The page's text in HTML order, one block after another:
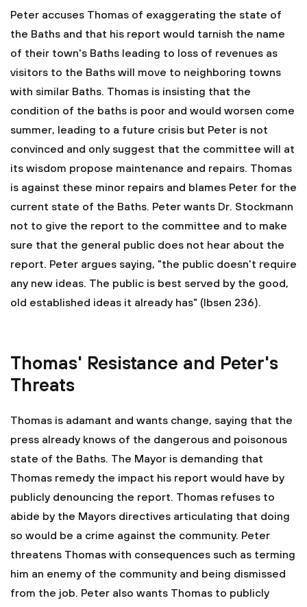
Peter accuses Thomas of exaggerating the state of
the Baths and that his report would tarnish the name
of their town's Baths leading to loss of revenues as
visitors to the Baths will move to neighboring towns
with similar Baths. Thomas is insisting that the
condition of the baths is poor and would worsen come
summer, leading to a future crisis but Peter is not
convinced and only suggest that the committee will at
its wisdom propose maintenance and repairs. Thomas
is against these minor repairs and blames Peter for the
current state of the Baths. Peter wants Dr. Stockmann
not to give the report to the committee and to make
sure that the general public does not hear about the
report. Peter argues saying, "the public doesn't require
any new ideas. The public is best served by the good,
old established ideas it already has" (Ibsen 236).
Thomas' Resistance and Peter's
Threats
Thomas is adamant and wants change, saying that the
press already knows of the dangerous and poisonous
state of the Baths. The Mayor is demanding that
Thomas remedy the impact his report would have by
publicly denouncing the report. Thomas refuses to
abide by the Mayors directives articulating that doing
so would be a crime against the community. Peter
threatens Thomas with consequences such as terming
him an enemy of the community and being dismissed
from the job. Peter also wants Thomas to publicly